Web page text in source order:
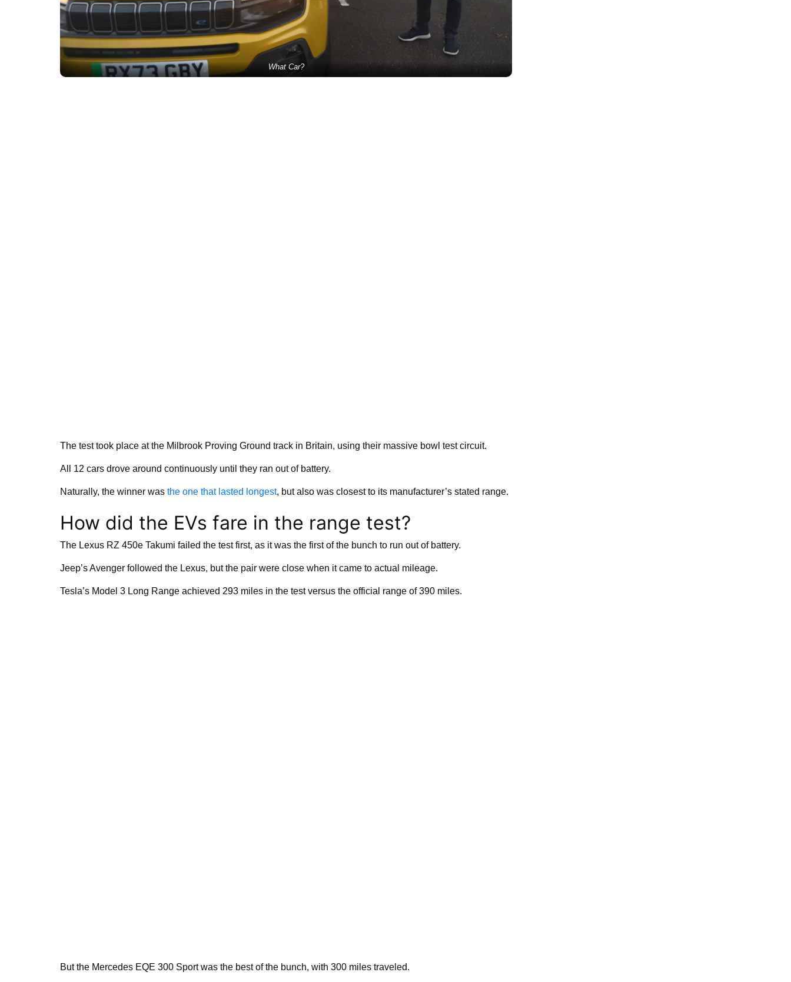
What Car?
The test took place at the Milbrook Proving Ground track in Britain, using their massive bowl test circuit.
All 12 cars drove around continuously until they ran out of battery.
Naturally, the winner was the one that lasted longest, but also was closest to its manufacturer’s stated range.
How did the EVs fare in the range test?
The Lexus RZ 450e Takumi failed the test first, as it was the first of the bunch to run out of battery.
Jeep’s Avenger followed the Lexus, but the pair were close when it came to actual mileage.
Tesla’s Model 3 Long Range achieved 293 miles in the test versus the official range of 390 miles.
But the Mercedes EQE 300 Sport was the best of the bunch, with 300 miles traveled.